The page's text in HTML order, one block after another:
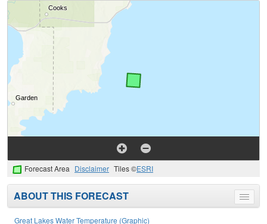
Forecast Area Disclaimer Tiles ©ESRI
Toggle
menu
ABOUT THIS FORECAST
Great Lakes Water Temperature (Graphic)